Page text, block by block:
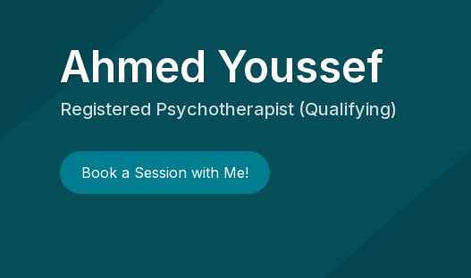
Ahmed Youssef
Registered Psychotherapist (Qualifying)
Book a Session with Me!